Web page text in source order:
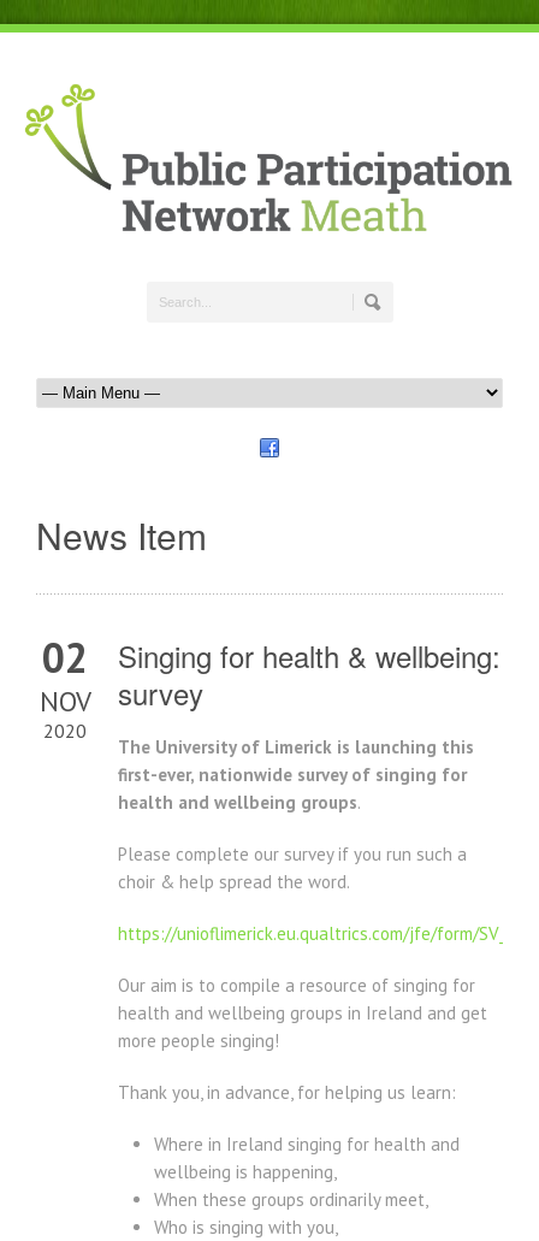
News Item
02
NOV
2020
Singing for health & wellbeing:
survey
The University of Limerick is launching this
first-ever, nationwide survey of singing for
health and wellbeing groups.
Please complete our survey if you run such a
choir & help spread the word.
https://unioflimerick.eu.qualtrics.com/jfe/form/
Our aim is to compile a resource of singing for
health and wellbeing groups in Ireland and get
more people singing!
Thank you, in advance, for helping us learn:
Where in Ireland singing for health and
wellbeing is happening,
When these groups ordinarily meet,
Who is singing with you,